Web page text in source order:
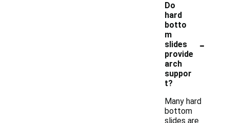
Do
hard
botto
m
slides
provide
arch
suppor
t?
-
Many hard
bottom
slides are